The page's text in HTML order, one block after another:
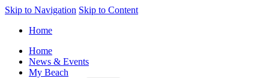
Skip to Navigation Skip to Content
Home
Home
News & Events
My Beach